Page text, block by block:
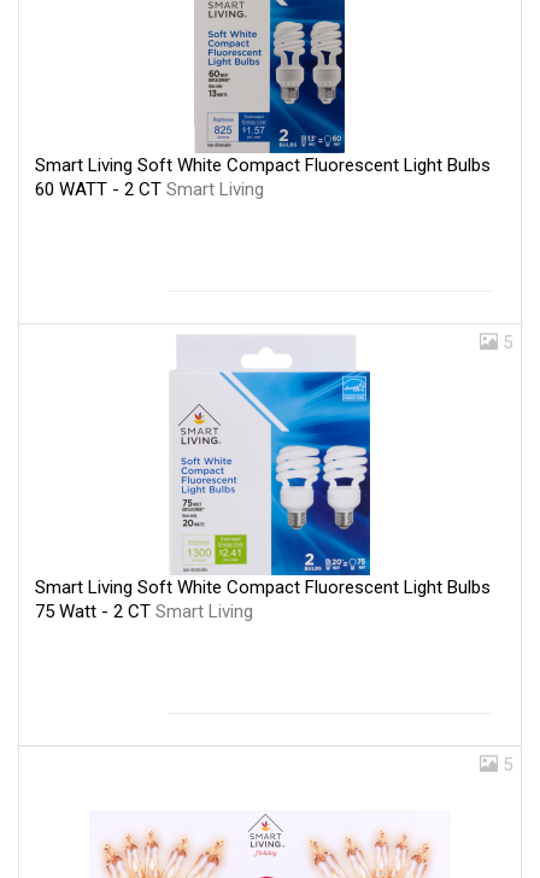
Smart Living Soft White Compact Fluorescent Light Bulbs
60 WATT - 2 CT Smart Living
5
Smart Living Soft White Compact Fluorescent Light Bulbs
75 Watt - 2 CT Smart Living
5